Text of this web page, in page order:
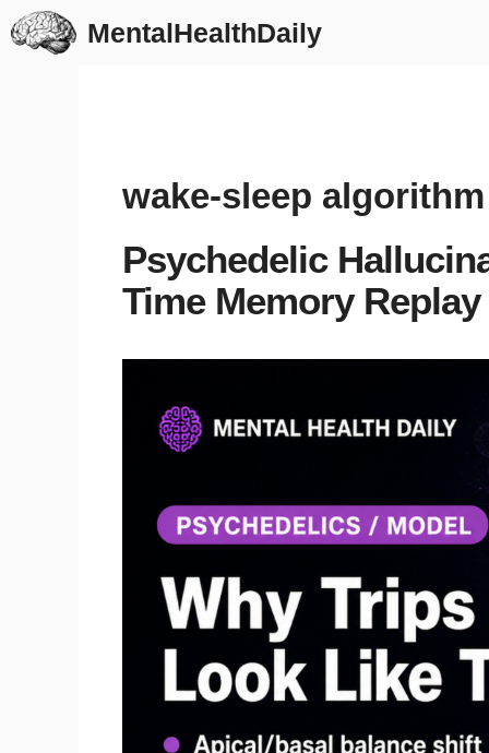
Skip
to
MentalHealthDaily
wake-sleep algorithm
Psychedelic
Time Memory Replay